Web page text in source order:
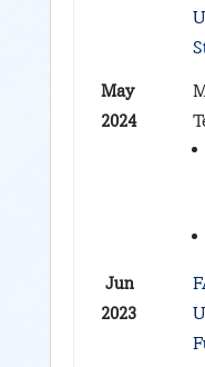
May
2024
Jun
2023